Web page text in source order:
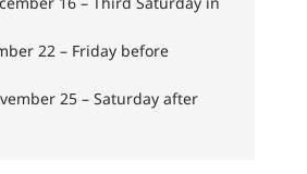
22 – Friday before
25 – Saturday after